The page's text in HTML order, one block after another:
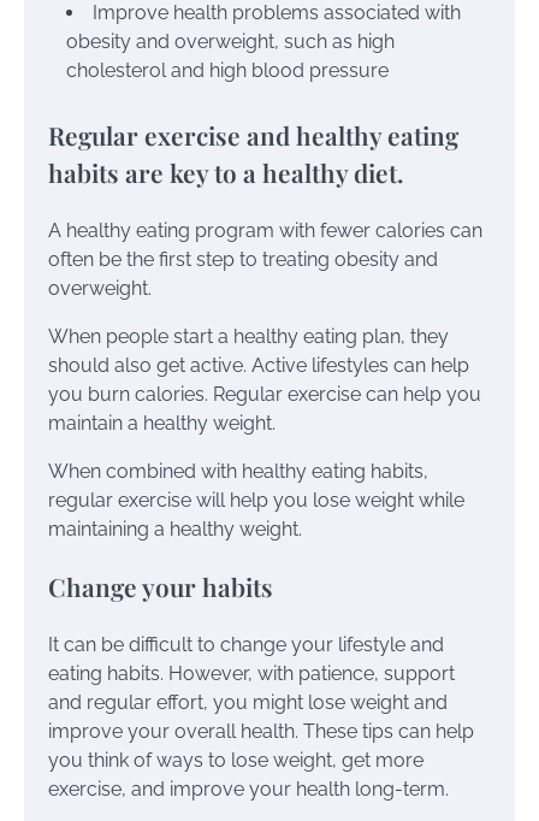
Improve health problems associated with
obesity and overweight, such as high
cholesterol and high blood pressure
Regular exercise and healthy eating
habits are key to a healthy diet.
A healthy eating program with fewer calories can
often be the first step to treating obesity and
overweight.
When people start a healthy eating plan, they
should also get active. Active lifestyles can help
you burn calories. Regular exercise can help you
maintain a healthy weight.
When combined with healthy eating habits,
regular exercise will help you lose weight while
maintaining a healthy weight.
Change your habits
It can be difficult to change your lifestyle and
eating habits. However, with patience, support
and regular effort, you might lose weight and
improve your overall health. These tips can help
you think of ways to lose weight, get more
exercise, and improve your health long-term.